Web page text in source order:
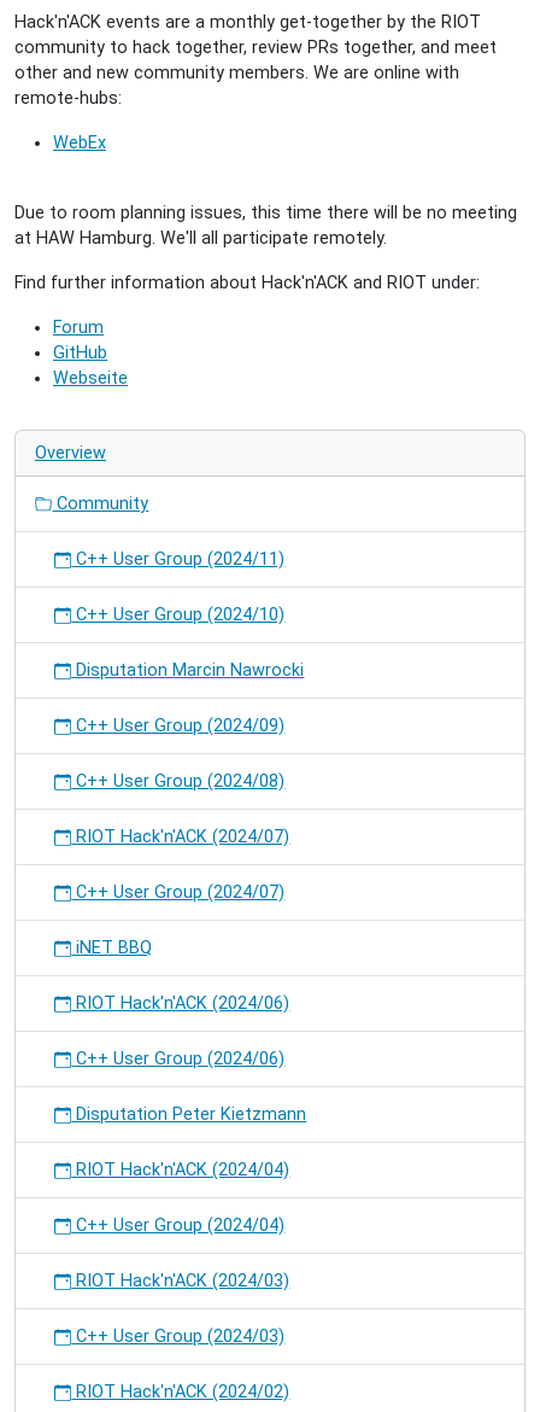
2023-
25T23:00:00+02:00
together
people
to
the
community
Hack'n'ACK events are a monthly get-together by the RIOT
community to hack together, review PRs together, and meet
other and new community members. We are online with
remote-hubs:
WebEx
Due to room planning issues, this time there will be no meeting
at HAW Hamburg. We'll all participate remotely.
Find further information about Hack'n'ACK and RIOT under:
Forum
GitHub
Webseite
Overview
Community
C++ User Group (2024/11)
C++ User Group (2024/10)
Disputation Marcin Nawrocki
C++ User Group (2024/09)
C++ User Group (2024/08)
RIOT Hack'n'ACK (2024/07)
C++ User Group (2024/07)
iNET BBQ
RIOT Hack'n'ACK (2024/06)
C++ User Group (2024/06)
Disputation Peter Kietzmann
RIOT Hack'n'ACK (2024/04)
C++ User Group (2024/04)
RIOT Hack'n'ACK (2024/03)
C++ User Group (2024/03)
RIOT Hack'n'ACK (2024/02)